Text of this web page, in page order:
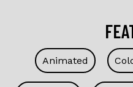
Animated